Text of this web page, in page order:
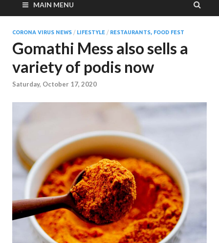
MAIN MENU
CORONA VIRUS NEWS / LIFESTYLE / RESTAURANTS, FOOD FEST
Gomathi Mess also sells a
variety of podis now
Saturday, October 17, 2020